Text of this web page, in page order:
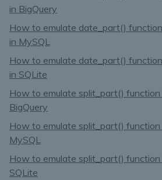
in BigQuery
How to emulate date_part() function
in MySQL
How to emulate date_part() function
in SQLite
How to emulate split_part() function
BigQuery
How to emulate split_part() function
MySQL
How to emulate split_part() function
SQLite